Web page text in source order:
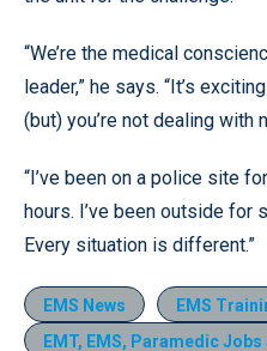
“We’re the medical
leader,” he says. “It’s
(but) you’re not dealing with
“I’ve been on a police site
hours. I’ve been outside for
Every situation is different.”
EMS News
EMS
EMT, EMS, Paramedic